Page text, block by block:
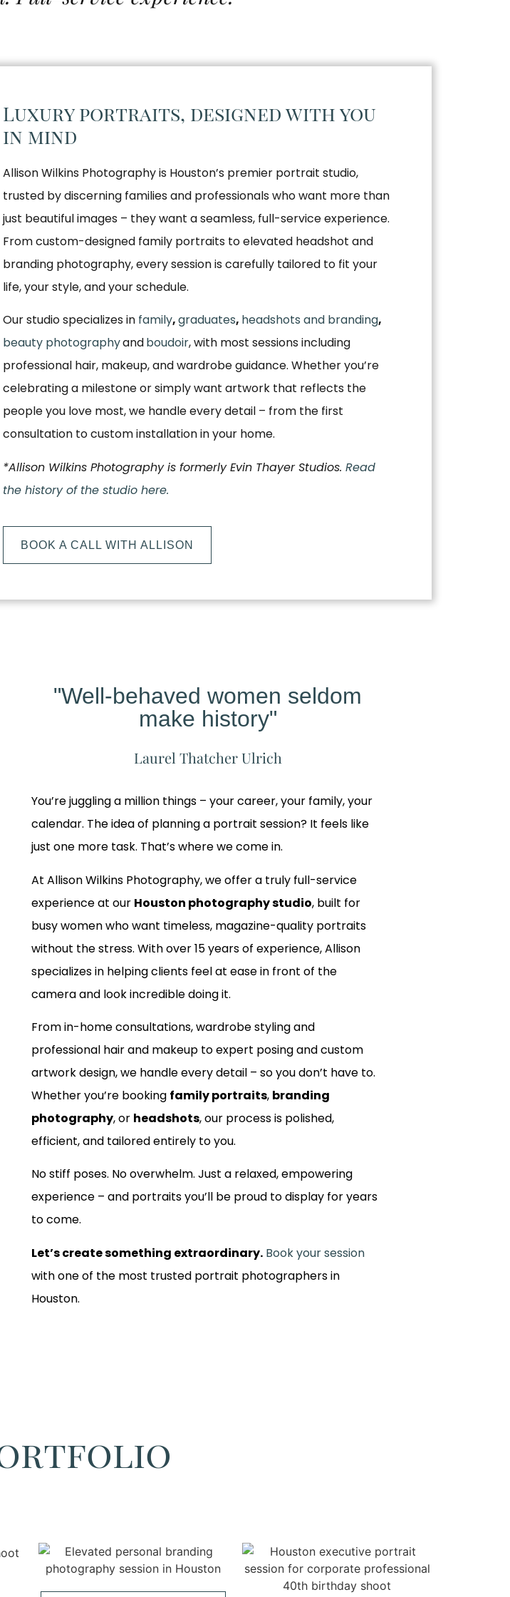
Luxury portraits, designed with you
in mind
Allison Wilkins Photography is Houston’s premier portrait studio,
trusted by discerning families and professionals who want more than
just beautiful images – they want a seamless, full-service experience.
From custom-designed family portraits to elevated headshot and
branding photography, every session is carefully tailored to fit your
life, your style, and your schedule.
Our studio specializes in family,graduates, headshots and branding,
beauty photographyandboudoir, with most sessions including
professional hair, makeup, and wardrobe guidance. Whether you’re
celebrating a milestone or simply want artwork that reflects the
people you love most, we handle every detail – from the first
consultation to custom installation in your home.
*Allison Wilkins Photography is formerly Evin Thayer Studios. Read
the history of the studio here.
BOOK A CALL WITH ALLISON
"Well-behaved women seldom
make history"
Laurel Thatcher Ulrich
You’re juggling a million things – your career, your family, your
calendar. The idea of planning a portrait session? It feels like
just one more task. That’s where we come in.
At Allison Wilkins Photography, we offer a truly full-service
experience at our Houston photography studio, built for
busy women who want timeless, magazine-quality portraits
without the stress. With over 15 years of experience, Allison
specializes in helping clients feel at ease in front of the
camera and look incredible doing it.
From in-home consultations, wardrobe styling and
professional hair and makeup to expert posing and custom
artwork design, we handle every detail – so you don’t have to.
Whether you’re booking family portraits, branding
photography, or headshots, our process is polished,
efficient, and tailored entirely to you.
No stiff poses. No overwhelm. Just a relaxed, empowering
experience – and portraits you’ll be proud to display for years
to come.
Let’s create something extraordinary. Book your session
with one of the most trusted portrait photographers in
Houston.